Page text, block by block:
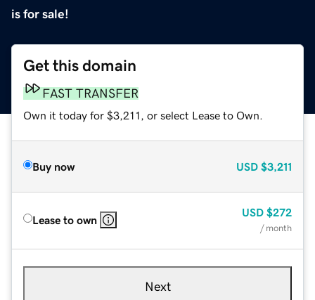
is for sale!
Get this domain
FAST TRANSFER
Own it today for $3,211, or select Lease to Own.
Buy now USD $3,211
Lease to own
USD $272
/ month
Next